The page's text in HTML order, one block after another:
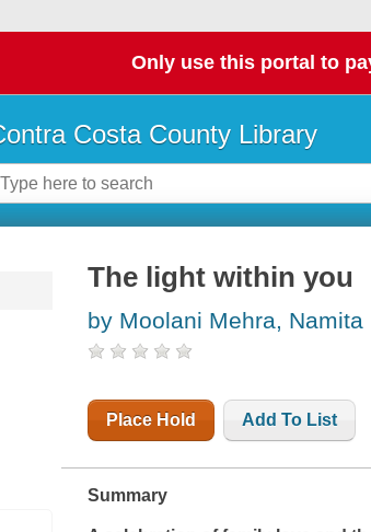
Only use this portal to
Costa County Library
The light within you
by Moolani Mehra, Namita
Place Hold Add To List
Summary